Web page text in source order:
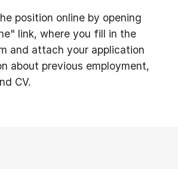
position online by opening
link, where you fill in the
and attach your application
about previous employment,
CV.